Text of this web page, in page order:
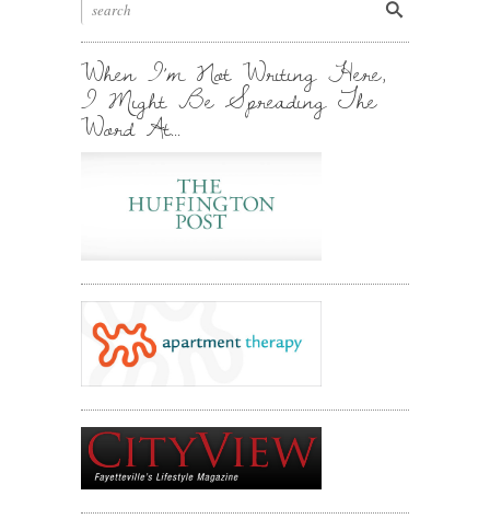
When I’m Not Writing Here,
I Might Be Spreading The
Word At…